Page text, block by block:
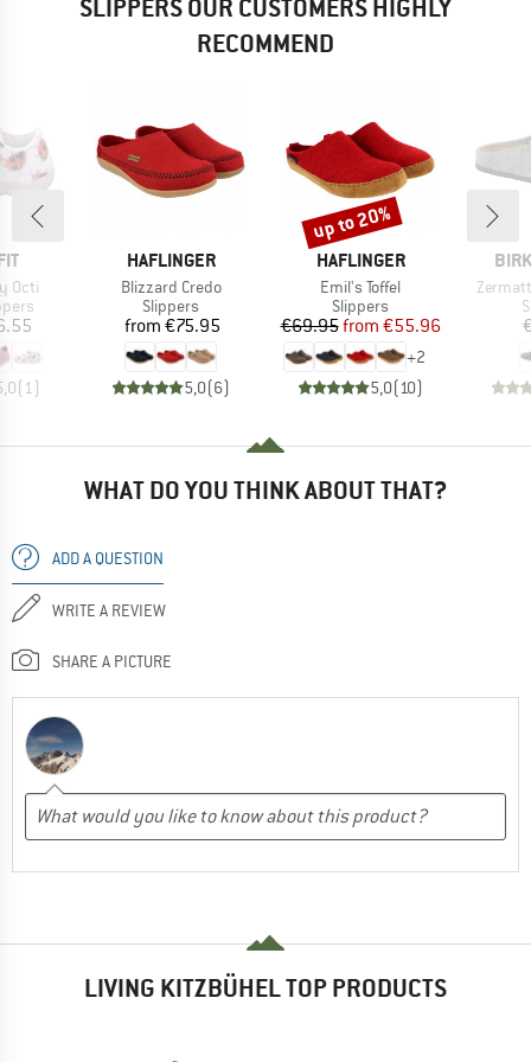
SLIPPERS OUR CUSTOMERS HIGHLY
RECOMMEND
Octi
(1)
BRAND
HAFLINGER
Item(s)
Blizzard Credo
Product group
Slippers
Price
from €75.95
5,0(6)
BRAND
HAFLINGER
Item(s)
Emil's Toffel
Product group
Slippers
Price
€69.95 Reduced Price
from €55.96
+2
5,0(10)
Discount
up to 20%
Item(s)
WHAT DO YOU THINK ABOUT THAT?
ADD A QUESTION
WRITE A REVIEW
SHARE A PICTURE
LIVING KITZBÜHEL TOP PRODUCTS